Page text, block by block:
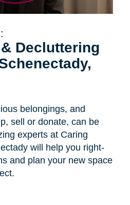
Decluttering
belongings, and
sell or donate, can be
experts at Caring
will help you right-
and plan your new space